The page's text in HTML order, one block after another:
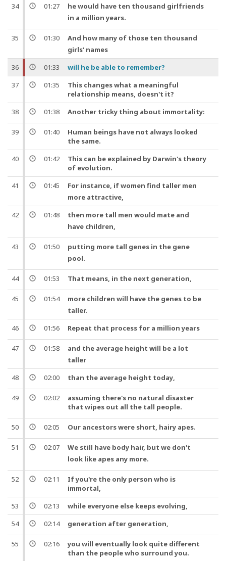
34 01:27 he would have ten thousand girlfriends
in a million years.
35 01:30 And how many of those ten thousand
girls' names
36
01:33
will he be able to remember?
37
01:35
This changes what a meaningful
relationship means, doesn't it?
38
01:38 Another tricky thing about immortality:
39 01:40
Human beings have not always looked
the same.
40
01:42
This can be explained by Darwin's theory
of evolution.
41
01:45 For instance, if women find taller men
more attractive,
42
01:48 then more tall men would mate and
have children,
43 01:50 putting more tall genes in the gene
pool.
44 01:53 That means, in the next generation,
45 01:54 more children will have the genes to be
taller.
46
01:56 Repeat that process for a million years
47 01:58 and the average height will be a lot
taller
48
02:00 than the average height today,
49 02:02
assuming there's no natural disaster
that wipes out all the tall people.
50 02:05 Our ancestorswere short, hairy apes.
51 02:07 We still have body hair, but we don't
look like apes any more.
52 02:11
If you're the only person who is
immortal,
53
02:13
while everyone else keeps evolving,
54
02:14 generation after generation,
55 02:16
you will eventually look quite different
than the peoplewho surround you.